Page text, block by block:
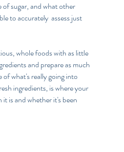
of sugar, and what other
to accurately  assess just
whole foods with as little
and prepare as much
what's really going into
ingredients, is where your
is and whether it's been